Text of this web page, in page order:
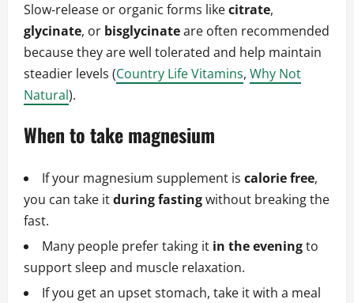
Slow‑release or organic forms likecitrate,
glycinate, or bisglycinateare often recommended
because they are well tolerated and help maintain
steadier levels (Country Life Vitamins, Why Not
Natural).
When to take magnesium
If your magnesium supplement is calorie free,
you can take itduring fastingwithout breaking the
fast.
Many people prefer taking it in the eveningto
support sleep and muscle relaxation.
If you get an upset stomach, take it with a meal